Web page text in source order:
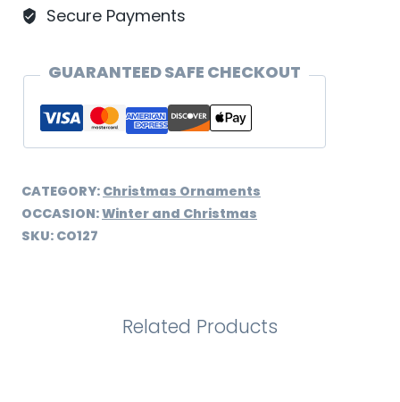
quantity
Secure Payments
GUARANTEED SAFE CHECKOUT
CATEGORY: Christmas Ornaments
OCCASION:Winter and Christmas
SKU: CO127
Related Products